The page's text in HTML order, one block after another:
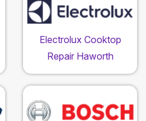
Electrolux Cooktop
Repair Haworth